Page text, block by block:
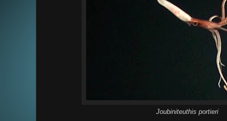
Joubiniteuthis portieri